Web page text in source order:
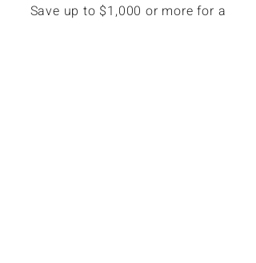
Save up to $1,000 or more for a